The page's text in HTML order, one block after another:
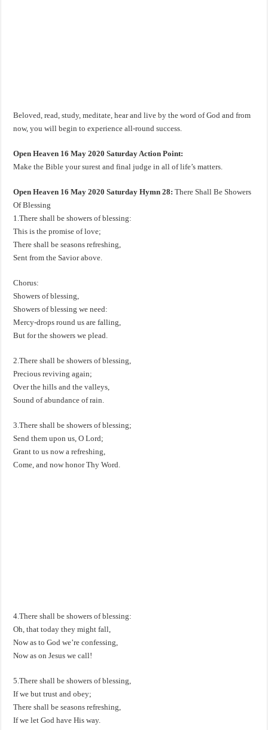
Beloved, read, study, meditate, hear and live by the word of God and from
now, you will begin to experience all-round success.
Open Heaven 16 May 2020 Saturday Action Point:
Make the Bible your surest and final judge in all of life’s matters.
Open Heaven 16 May 2020 Saturday Hymn 28: There Shall Be Showers
Of Blessing
1.There shall be showers of blessing:
This is the promise of love;
There shall be seasons refreshing,
Sent from the Savior above.
Chorus:
Showers of blessing,
Showers of blessing we need:
Mercy-drops round us are falling,
But for the showers we plead.
2.There shall be showers of blessing,
Precious reviving again;
Over the hills and the valleys,
Sound of abundance of rain.
3.There shall be showers of blessing;
Send them upon us, O Lord;
Grant to us now a refreshing,
Come, and now honor Thy Word.
4.There shall be showers of blessing:
Oh, that today they might fall,
Now as to God we’re confessing,
Now as on Jesus we call!
5.There shall be showers of blessing,
If we but trust and obey;
There shall be seasons refreshing,
If we let God have His way.